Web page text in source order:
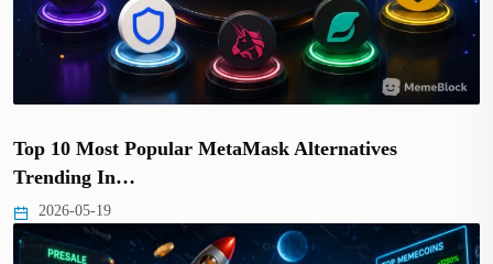
Top 10 Most Popular MetaMask Alternatives
Trending In…
2026-05-19